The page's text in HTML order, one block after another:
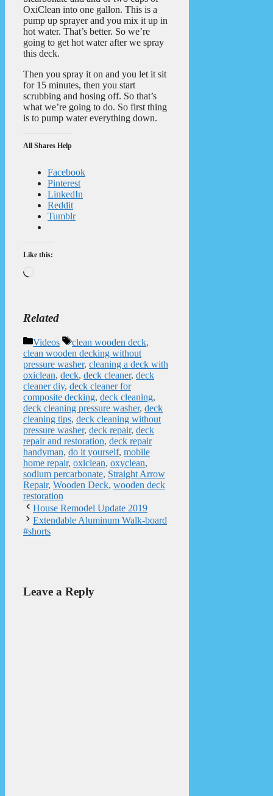
OxiClean into one gallon. This is a
pump up sprayer and you mix it up in
hot water. That’s better. So we’re
going to get hot water after we spray
this deck.
Then you spray it on and you let it sit
for 15 minutes, then you start
scrubbing and hosing off. So that’s
what we’re going to do. So first thing
is to pump water everything down.
All Shares Help
Facebook
Pinterest
LinkedIn
Reddit
Tumblr
Like this:
Related
Categories
Videos Tags
clean wooden deck,
clean wooden decking without
pressure washer, cleaning a deck with
oxiclean, deck, deck cleaner, deck
cleaner diy, deck cleaner for
composite decking, deck cleaning,
deck cleaning pressure washer, deck
cleaning tips, deck cleaning without
pressure washer, deck repair, deck
repair and restoration, deck repair
handyman, do it yourself, mobile
home repair, oxiclean, oxyclean,
sodium percarbonate, Straight Arrow
Repair, Wooden Deck, wooden deck
restoration
House Remodel Update 2019
Extendable Aluminum Walk-board
#shorts
Leave a Reply